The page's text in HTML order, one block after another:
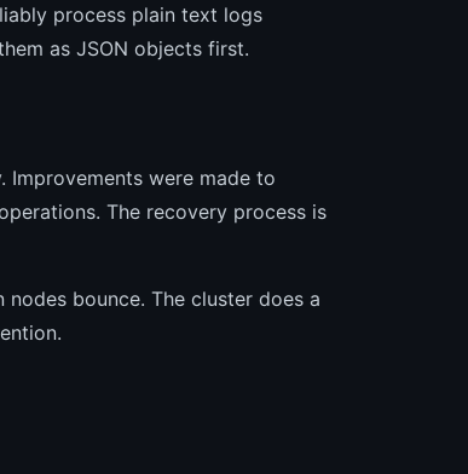
process plain text logs
as JSON objects first.
Improvements were made to
The recovery process is
bounce. The cluster does a